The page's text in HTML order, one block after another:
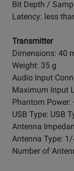
Bit Depth /
Latency: less
Transmitter
Dimensions: 40
Weight: 35 g
Audio Input
Maximum Input
Phantom Power:
USB Type: USB
Antenna
Antenna Type:
Number of